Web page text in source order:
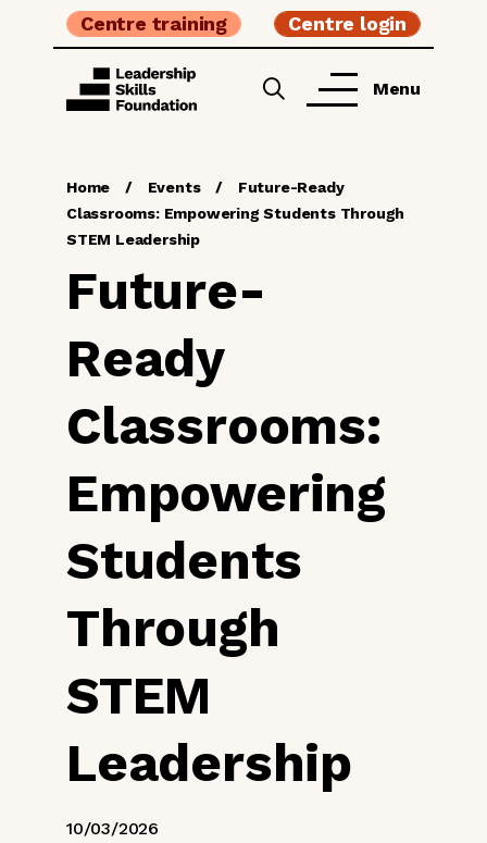
Centre training Centre login
Menu
Home / Events /
Future-Ready
Classrooms: Empowering Students Through
STEM Leadership
Future-
Ready
Classrooms:
Empowering
Students
Through
STEM
Leadership
10/03/2026